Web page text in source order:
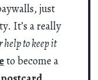
just
It’s a really
help to keep it
to become a